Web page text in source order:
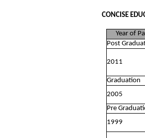
CONCISE
Year of
Post
2011
Graduation
2005
Pre
1999